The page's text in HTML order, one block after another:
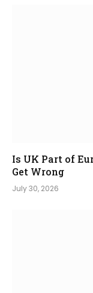
Is UK Part of
Get Wrong
July 30, 2026